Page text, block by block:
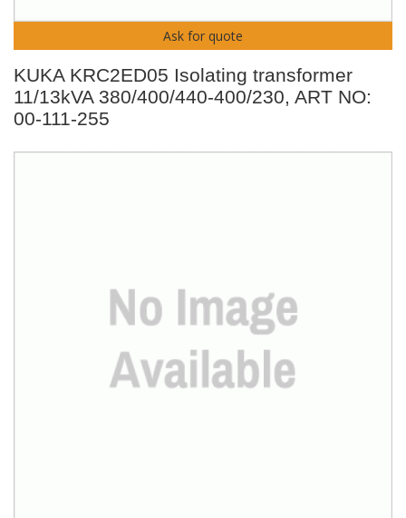
Ask for quote
KUKA KRC2ED05 Isolating transformer
11/13kVA 380/400/440-400/230, ART NO:
00-111-255